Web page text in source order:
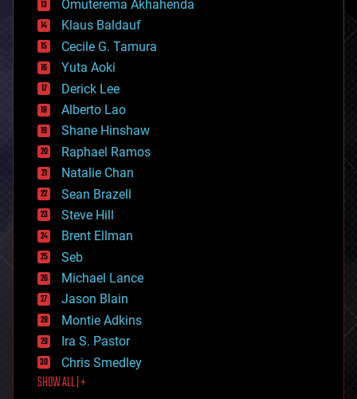
cryptocurrencies
cybercrime/malcode
cyborgs
defense
disruptive technology
driverless cars
drones
economics
education
electronics
employment
encryption
energy
engineering
entertainment
environmental
ethics
events
evolution
existential risks
exoskeleton
finance
first contact
food
Omuterema Akhahenda
Klaus Baldauf
Cecile G. Tamura
Yuta Aoki
Derick Lee
Alberto Lao
Shane Hinshaw
Raphael Ramos
Natalie Chan
Sean Brazell
Steve Hill
Brent Ellman
Seb
Michael Lance
Jason Blain
Montie Adkins
Ira S. Pastor
Chris Smedley
SHOW ALL | +